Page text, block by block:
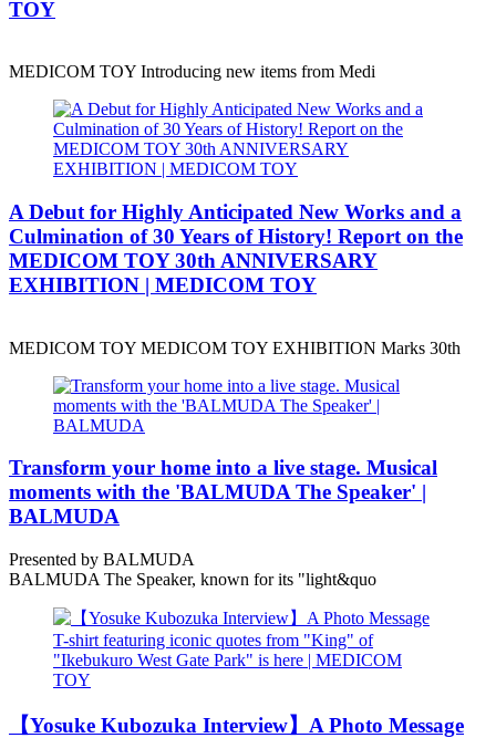
TOY
MEDICOM TOY Introducing new items from Medi
A Debut for Highly Anticipated New Works and a
Culmination of 30 Years of History! Report on the
MEDICOM TOY 30th ANNIVERSARY
EXHIBITION | MEDICOM TOY
MEDICOM TOY MEDICOM TOY EXHIBITION Marks 30th
Transform your home into a live stage. Musical
moments with the 'BALMUDA The Speaker' |
BALMUDA
Presented by BALMUDA
BALMUDA The Speaker, known for its "light&quo
【Yosuke Kubozuka Interview】A Photo Message